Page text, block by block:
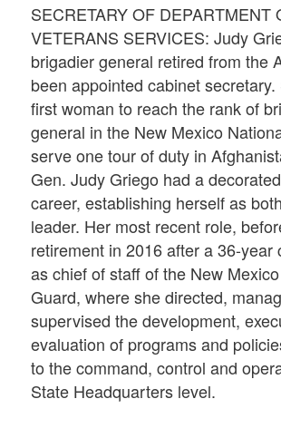
SECRETARY OF DEPARTMENT
VETERANS SERVICES: Judy
brigadier general retired from the
been appointed cabinet
first woman to reach the rank of
general in the New Mexico
serve one tour of duty in
Gen. Judy Griego had a
career, establishing herself as
leader. Her most recent role,
retirement in 2016 after a 36-year
as chief of staff of the New
Guard, where she directed,
supervised the development,
evaluation of programs and
to the command, control and
State Headquarters level.